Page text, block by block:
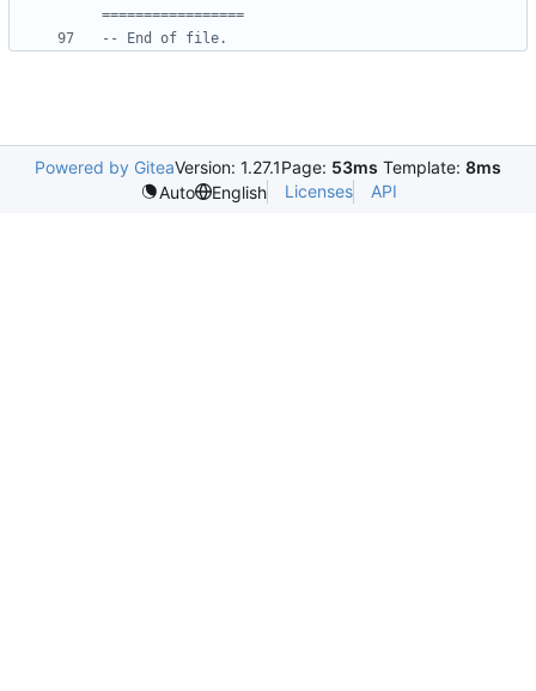
=================
-- End of file.
Powered by GiteaVersion: 1.27.1Page: 53ms Template: 8ms
Auto
English Licenses API